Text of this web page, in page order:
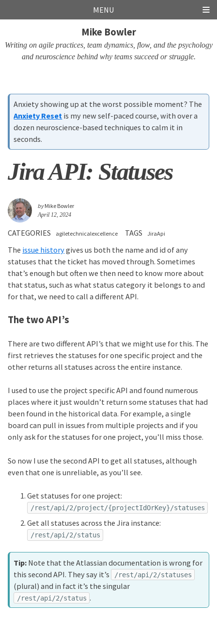
links
to
navigation
to
to
MENU
Mike Bowler
Writing on agile practices, team dynamics, flow, and the psychology
and neuroscience behind why teams succeed or struggle.
Anxiety showing up at the worst possible moment? The
Anxiety Reset is my new self-paced course, with over a
dozen neuroscience-based techniques to calm it in
seconds.
Jira API: Statuses
byMike Bowler
April 12, 2024
CATEGORIES agiletechnicalexcellence TAGS JiraApi
The issue historygives us both the name and id of any
statuses that the ticket has moved through. Sometimes
that’s enough but often we then need to know more about
that status, such as what status category it belongs to and
for that, we need to call a different API.
The two API’s
There are two different API’s that we might use for this. The
first retrieves the statuses for one specific project and the
other returns all statuses across the entire instance.
I used to use the project specific API and found numerous
places where it just wouldn’t return some statuses that had
been found in the historical data. For example, a single
board can pull in issues from multiple projects and if you
only ask for the statuses for one project, you’ll miss those.
So now I use the second API to get all statuses, although
even that one is unreliable, as you’ll see.
Get statuses for one project:
/rest/api/2/project/{projectIdOrKey}/statuses
Get all statuses across the Jira instance:
/rest/api/2/status
Note that the Atlassian documentation is wrong for
this second API. They say it’s
/rest/api/2/statuses
(plural) and in fact it’s the singular
/rest/api/2/status .